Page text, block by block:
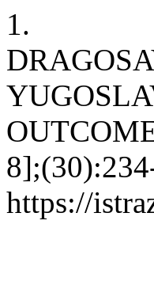
1.
https://